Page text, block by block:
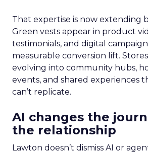
That expertise is now extending
Green vests appear in product
testimonials, and digital
measurable conversion lift.
evolving into community hubs,
events, and shared experiences
can’t replicate.
AI changes the
the relationship
Lawton doesn’t dismiss AI or